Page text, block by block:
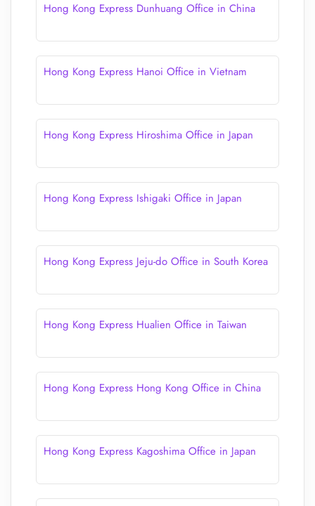
Hong Kong Express Dunhuang Office in China
Hong Kong Express Hanoi Office in Vietnam
Hong Kong Express Hiroshima Office in Japan
Hong Kong Express Ishigaki Office in Japan
Hong Kong Express Jeju-do Office in South Korea
Hong Kong Express Hualien Office in Taiwan
Hong Kong Express Hong Kong Office in China
Hong Kong Express Kagoshima Office in Japan